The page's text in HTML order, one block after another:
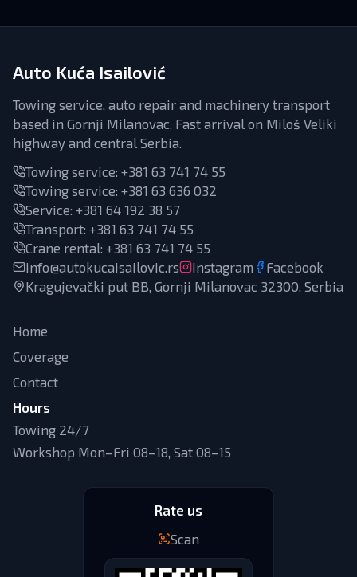
Auto Kuća Isailović
Towing service, auto repair and machinery transport
based in Gornji Milanovac. Fast arrival on Miloš Veliki
highway and central Serbia.
Towing service: +381 63 741 74 55
Towing service: +381 63 636 032
Service: +381 64 192 38 57
Transport: +381 63 741 74 55
Crane rental: +381 63 741 74 55
info@autokucaisailovic.rs
Instagram
Facebook
Kragujevački put BB, Gornji Milanovac 32300, Serbia
Home
Coverage
Contact
Hours
Towing 24/7
Workshop Mon–Fri 08–18, Sat 08–15
Rate us
Scan